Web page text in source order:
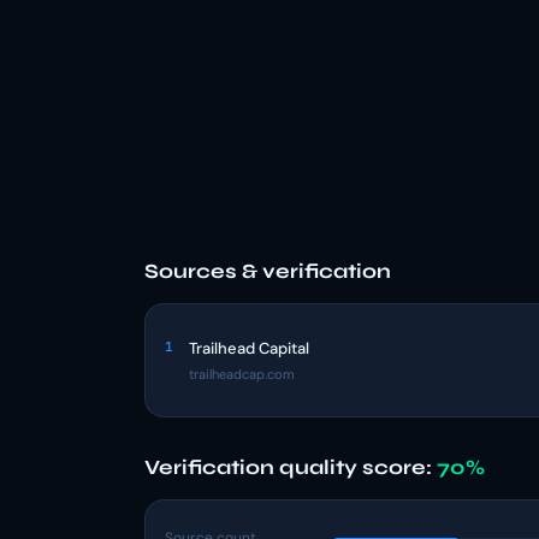
Sources & verification
1 Trailhead Capital
trailheadcap.com
Verification quality score: 70%